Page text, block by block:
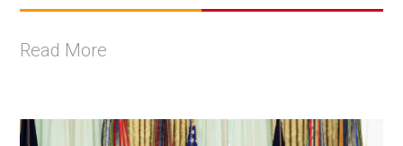
Read More